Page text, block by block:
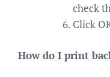
check
Click
How do I print